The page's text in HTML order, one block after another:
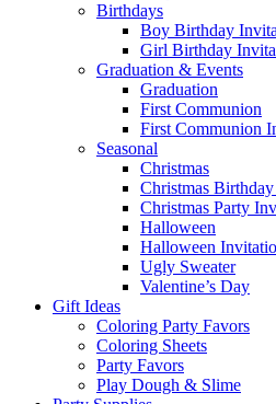
Birthdays
Boy Birthday
Girl Birthday
Graduation & Events
Graduation
First Communion
First Communion
Seasonal
Christmas
Christmas
Christmas Party
Halloween
Halloween
Ugly Sweater
Valentine’s Day
Gift Ideas
Coloring Party Favors
Coloring Sheets
Party Favors
Play Dough & Slime